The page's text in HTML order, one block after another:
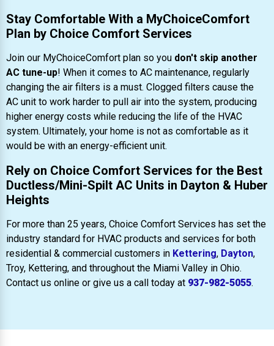
Stay Comfortable With a MyChoiceComfort
Plan by Choice Comfort Services
Join our MyChoiceComfort plan so you don't skip another
AC tune-up! When it comes to AC maintenance, regularly
changing the air filters is a must. Clogged filters cause the
AC unit to work harder to pull air into the system, producing
higher energy costs while reducing the life of the HVAC
system. Ultimately, your home is not as comfortable as it
would be with an energy-efficient unit.
Rely on Choice Comfort Services for the Best
Ductless/Mini-Spilt AC Units in Dayton & Huber
Heights
For more than 25 years, Choice Comfort Services has set the
industry standard for HVAC products and services for both
residential & commercial customers in Kettering, Dayton,
Troy, Kettering, and throughout the Miami Valley in Ohio.
Contact us online or give us a call today at 937-982-5055.